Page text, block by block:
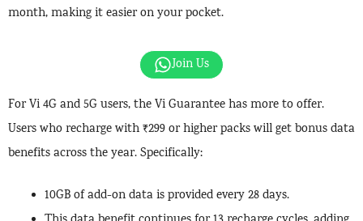
month, making it easier on your pocket.
Join Us
For Vi 4G and 5G users, the Vi Guarantee has more to offer.
Users who recharge with ₹299 or higher packs will get bonus data
benefits across the year. Specifically:
10GB of add-on data is provided every 28 days.